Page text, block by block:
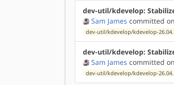
dev-util/kdevelop:
Sam James committed
dev-util/kdevelop/kdevelop-
dev-util/kdevelop:
Sam James committed
dev-util/kdevelop/kdevelop-